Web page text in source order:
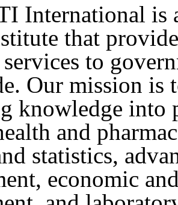
International is
that
to
Our mission is
knowledge into
and
statistics,
economic